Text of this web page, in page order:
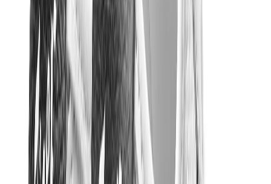
Other Brands
Puma
Bape
Salomon